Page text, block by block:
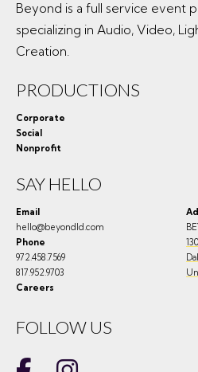
Beyond is a full service event
specializing in Audio, Video,
Creation.
PRODUCTIONS
Corporate
Social
Nonprofit
SAY HELLO
Email
hello@beyondld.com
Phone
972.458.7569
817.952.9703
Careers
FOLLOW US